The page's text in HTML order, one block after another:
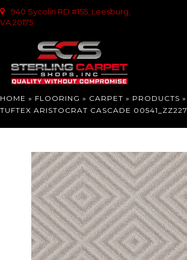
940 Sycolin RD #155, Leesburg,
VA 20175
HOME » FLOORING » CARPET » PRODUCTS »
TUFTEX ARISTOCRAT CASCADE 00541_ZZ227